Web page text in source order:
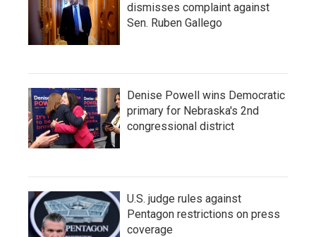
dismisses complaint against
Sen. Ruben Gallego
Denise Powell wins Democratic
primary for Nebraska's 2nd
congressional district
U.S. judge rules against
Pentagon restrictions on press
coverage